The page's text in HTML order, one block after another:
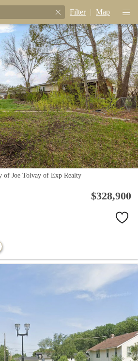
Filter | Map
of Joe Tolvay of Exp Realty
$328,900